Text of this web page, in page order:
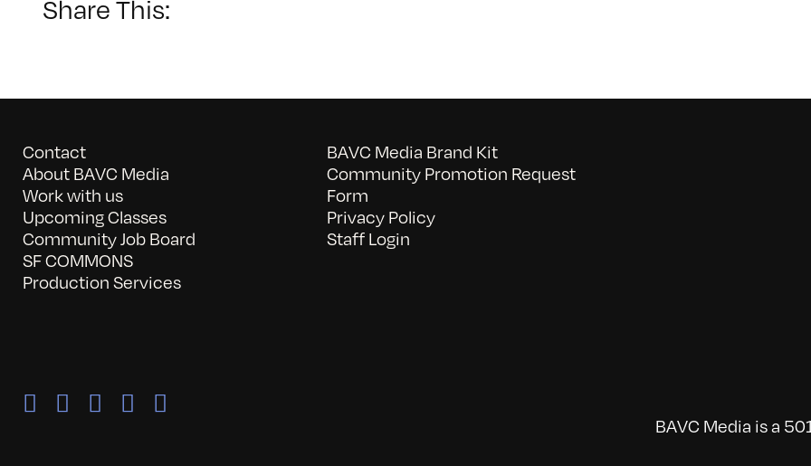
Share This:
Contact
About BAVC Media
Work with us
Upcoming Classes
Community Job Board
SF COMMONS
Production Services
BAVC Media Brand Kit
Community Promotion Request
Form
Privacy Policy
Staff Login
BAVC Media is a